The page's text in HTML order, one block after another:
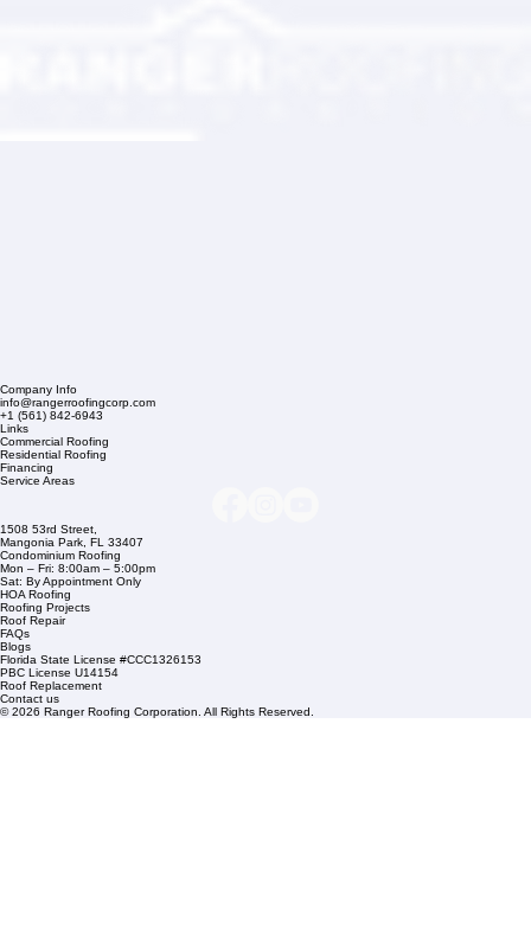
Company Info
info@rangerroofingcorp.com
+1 (561) 842-6943
Links
Commercial Roofing
Residential Roofing
Financing
Service Areas
1508 53rd Street,
Mangonia Park, FL 33407